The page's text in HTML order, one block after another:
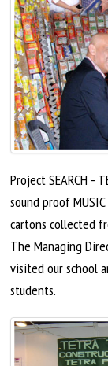
Project SEARCH -
sound proofMUSIC
cartons collected
The Managing
visited our school
students.